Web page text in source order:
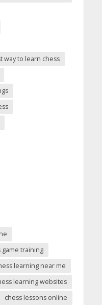
way to learn chess
game training
learning near me
learning websites
chess lessons online